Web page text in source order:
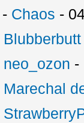
- Chaos -
Blubberbutt
neo_ozon -
Marechal